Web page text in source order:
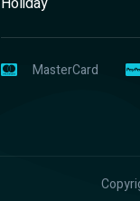
MasterCard